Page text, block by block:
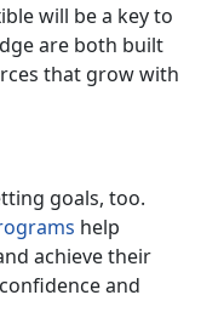
will be a key to
are both built
that grow with
goals, too.
help
achieve their
and